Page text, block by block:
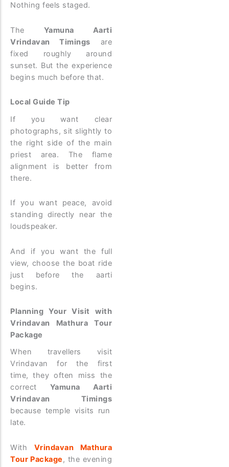
Nothing feels staged.
The Yamuna Aarti
Vrindavan Timings are
fixed roughly around
sunset. But the experience
begins much before that.
Local Guide Tip
If you want clear
photographs, sit slightly to
the right side of the main
priest area. The flame
alignment is better from
there.
If you want peace, avoid
standing directly near the
loudspeaker.
And if you want the full
view, choose the boat ride
just before the aarti
begins.
Planning Your Visit with
Vrindavan Mathura Tour
Package
When travellers visit
Vrindavan for the first
time, they often miss the
correct Yamuna Aarti
Vrindavan Timings
because temple visits run
late.
With Vrindavan Mathura
Tour Package, the evening